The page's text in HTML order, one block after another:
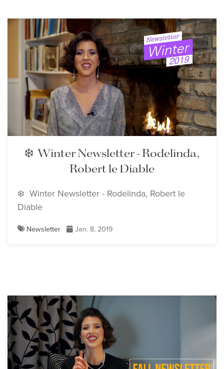
❄️ Winter Newsletter - Rodelinda,
Robert le Diable
❄️ Winter Newsletter - Rodelinda, Robert le
Diable
Newsletter Jan. 8, 2019